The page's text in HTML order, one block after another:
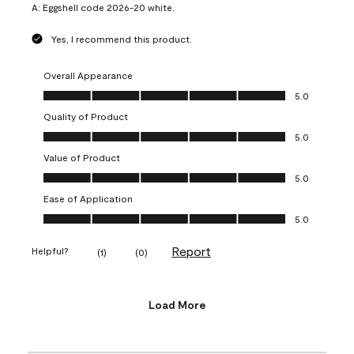
A: Eggshell code 2026-20 white.
Yes, I recommend this product.
Overall Appearance
Overall Appearance, 5.0 out of 5
5.0
Quality of Product
Quality of Product, 5.0 out of 5
5.0
Value of Product
Value of Product, 5.0 out of 5
5.0
Ease of Application
Ease of Application, 5.0 out of 5
5.0
Helpful? (1) (0) Report
Load More